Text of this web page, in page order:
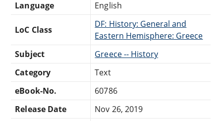
Language
English
LoC Class
DF: History: General and
Eastern Hemisphere: Greece
Subject
Greece -- History
Category
Text
eBook-No.
60786
Release Date
Nov 26, 2019